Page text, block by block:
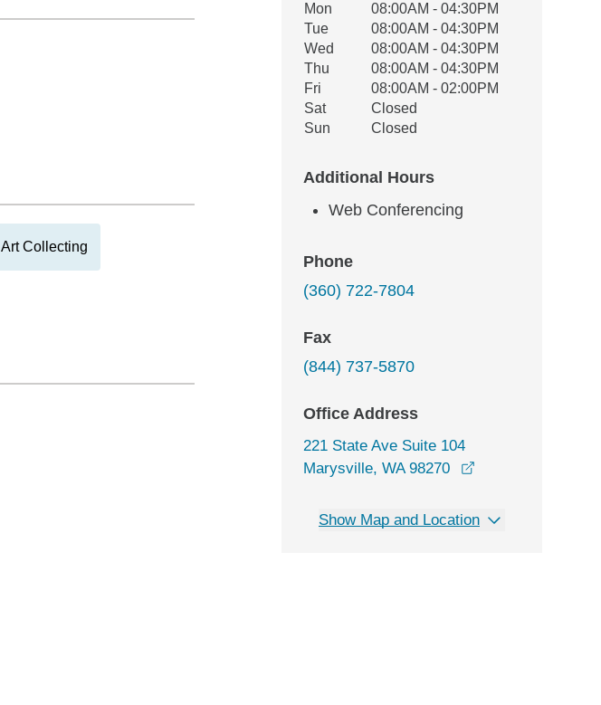
Art Collecting
Office Hours
Weekday Availability
Mon
08:00AM - 04:30PM
Tue
08:00AM - 04:30PM
Wed
08:00AM - 04:30PM
Thu
08:00AM - 04:30PM
Fri
08:00AM - 02:00PM
Sat
Closed
Sun
Closed
Additional Hours
Web Conferencing
Phone
(360) 722-7804
Fax
(844) 737-5870
Office Address
221 State Ave Suite 104
Marysville, WA 98270
Show Map and Location